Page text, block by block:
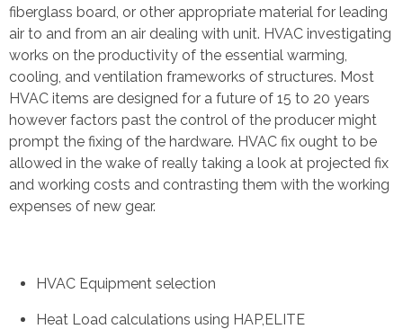
fiberglass board, or other appropriate material for leading
air to and from an air dealing with unit. HVAC investigating
works on the productivity of the essential warming,
cooling, and ventilation frameworks of structures. Most
HVAC items are designed for a future of 15 to 20 years
however factors past the control of the producer might
prompt the fixing of the hardware. HVAC fix ought to be
allowed in the wake of really taking a look at projected fix
and working costs and contrasting them with the working
expenses of new gear.
HVAC Equipment selection
Heat Load calculations using HAP,ELITE